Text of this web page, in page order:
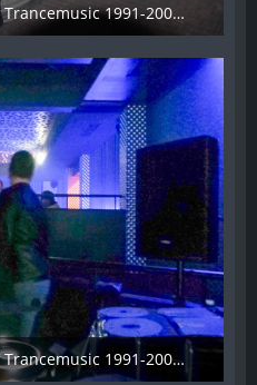
Sektor11 - OXA Remember Trancemusic 1991-2008 - 013
Sektor11 - OXA Remember Trancemusic 1991-2008 - 014